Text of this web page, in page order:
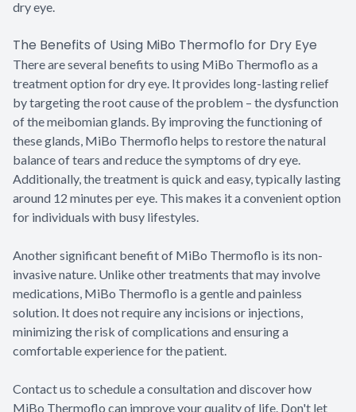
dry eye.
The Benefits of Using MiBo Thermoflo for Dry Eye
There are several benefits to using MiBo Thermoflo as a
treatment option for dry eye. It provides long-lasting relief
by targeting the root cause of the problem – the dysfunction
of the meibomian glands. By improving the functioning of
these glands, MiBo Thermoflo helps to restore the natural
balance of tears and reduce the symptoms of dry eye.
Additionally, the treatment is quick and easy, typically lasting
around 12 minutes per eye. This makes it a convenient option
for individuals with busy lifestyles.
Another significant benefit of MiBo Thermoflo is its non-
invasive nature. Unlike other treatments that may involve
medications, MiBo Thermoflo is a gentle and painless
solution. It does not require any incisions or injections,
minimizing the risk of complications and ensuring a
comfortable experience for the patient.
Contact us to schedule a consultation and discover how
MiBo Thermoflo can improve your quality of life. Don't let